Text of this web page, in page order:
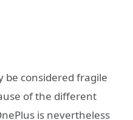
be considered fragile
of the different
is nevertheless